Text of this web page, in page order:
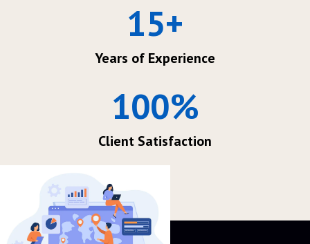
Years of Experience
15+
Client Satisfaction
100%